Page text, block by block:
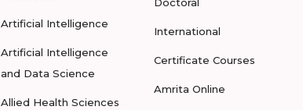
Artificial Intelligence
Artificial Intelligence
and Data Science
Allied Health Sciences
Doctoral
International
Certificate Courses
Amrita Online